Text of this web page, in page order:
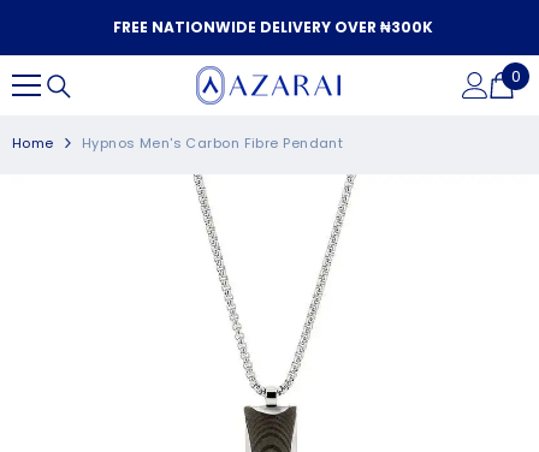
SKIP TO CONTENT
FREE NATIONWIDE DELIVERY OVER ₦300K
0
0
Home Hypnos Men's Carbon Fibre Pendant